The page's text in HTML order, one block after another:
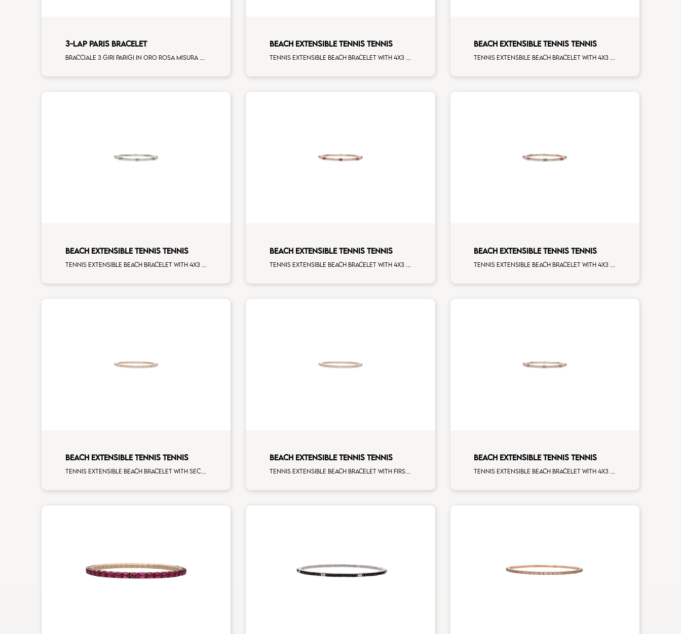
3-LAP PARIS BRACELET
Bracciale 3 giri Parigi in oro rosa misura standard donna (120 elementi)
BEACH EXTENSIBLE TENNIS TENNIS
Tennis extensible beach bracelet with 4x3 white diamonds and first measure white diamonds on white gold
BEACH EXTENSIBLE TENNIS TENNIS
Tennis extensbile beach bracelet with 4x3 blue sapphire and first measure white diamonds on white gold
BEACH EXTENSIBLE TENNIS TENNIS BEACH EXTENSIBLE TENNIS TENNIS BEACH EXTENSIBLE TENNIS TENNIS
BEACH EXTENSIBLE TENNIS TENNIS
Tennis extensible beach bracelet with second size mulishape and first measure white diamonds on rose gold
BEACH EXTENSIBLE TENNIS TENNIS
Tennis extensible beach bracelet with first measure multishape and first measure white diamonds on rose gold
BEACH EXTENSIBLE TENNIS TENNIS
Tennis extensible beach bracelet with 4x3 pink sapphire and first measure white diamonds on rose gold